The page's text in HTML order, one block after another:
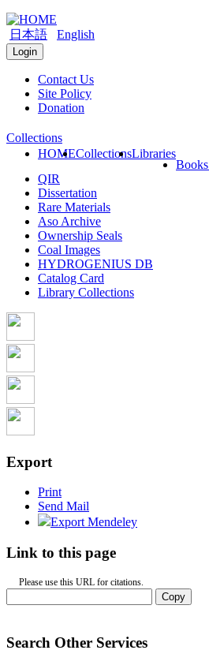
日本語 English
Login
Contact Us
Site Policy
Donation
HOMECollectionsLibraries
Collections
QIR
Dissertation
Rare Materials
Aso Archive
Ownership Seals
Coal Images
HYDROGENIUS DB
Catalog Card
Library Collections
Export
Print
Send Mail
Export Mendeley
Link to this page
Please use this URL for citations.
Copy
Search Other Services